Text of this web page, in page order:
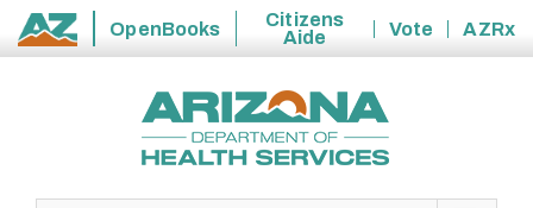
State
OpenBooks
Citizens
Aide
Vote
AZRx